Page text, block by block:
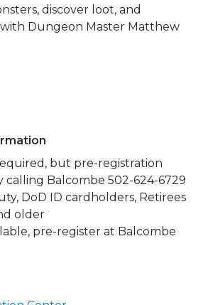
discover loot, and
Dungeon Master Matthew
but pre-registration
Balcombe 502-624-6729
DoD ID cardholders, Retirees
older
pre-register at Balcombe